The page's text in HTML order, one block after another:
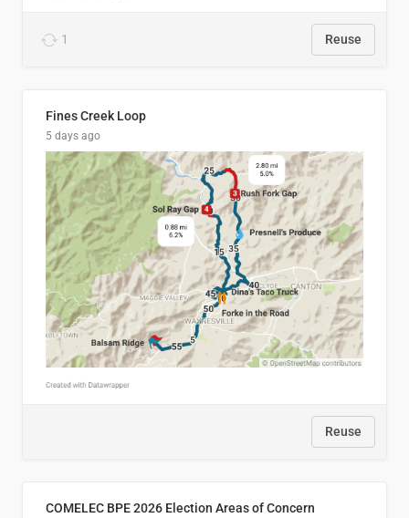
1 Reuse
Fines Creek Loop
5 days ago
Reuse
COMELEC BPE 2026 Election Areas of Concern